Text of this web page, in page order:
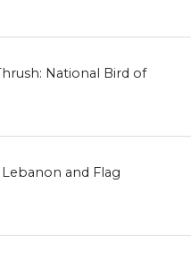
National Bird of
and Flag